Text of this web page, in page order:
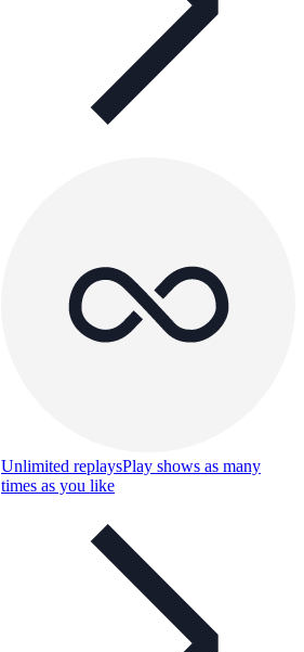
Unlimited replaysPlay shows as many
times as you like